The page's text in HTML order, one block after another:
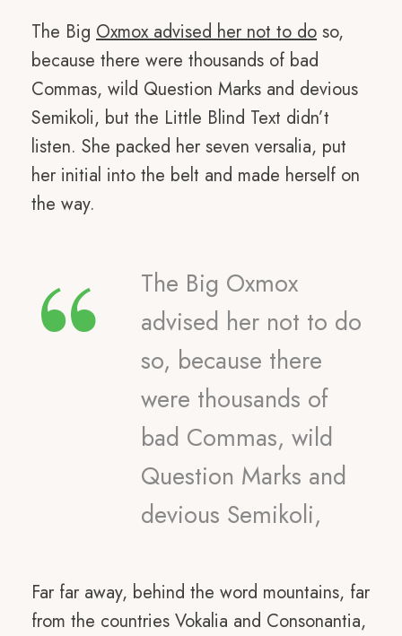
The Big Oxmox advised her not to do so,
because there were thousands of bad
Commas, wild Question Marks and devious
Semikoli, but the Little Blind Text didn’t
listen. She packed her seven versalia, put
her initial into the belt and made herself on
the way.
“
The Big Oxmox
advised her not to do
so, because there
were thousands of
bad Commas, wild
Question Marks and
devious Semikoli,
Far far away, behind the word mountains, far
from the countries Vokalia and Consonantia,